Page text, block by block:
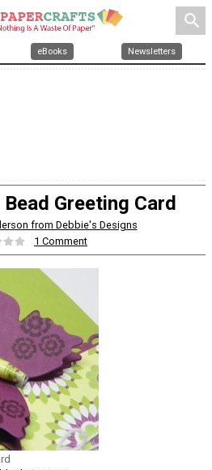
search
eBooks Newsletters
Greeting Card
from Debbie's Designs
1 Comment